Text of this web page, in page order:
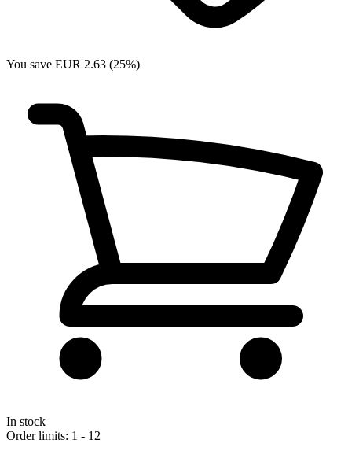
You save EUR 2.63 (25%)
In stock
Order limits: 1 - 12